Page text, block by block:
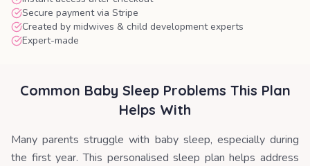
Secure payment via Stripe
Created by midwives & child development experts
Expert-made
Common Baby Sleep Problems This Plan
Helps With
Many parents struggle with baby sleep, especially during
the first year. This personalised sleep plan helps address